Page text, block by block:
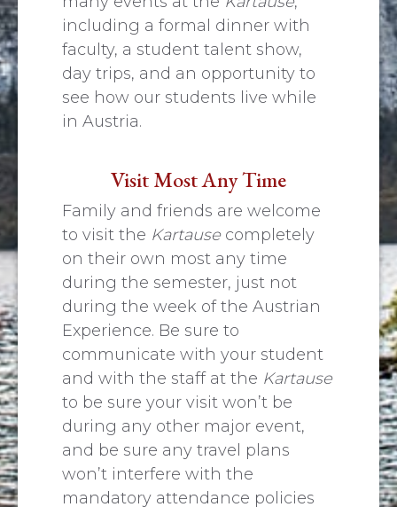
including a formal dinner with
faculty, a student talent show,
day trips, and an opportunity to
see how our students live while
in Austria.
Visit Most Any Time
Family and friends are welcome
to visit the Kartausecompletely
on their own most any time
during the semester, just not
during the week of the Austrian
Experience. Be sure to
communicate with your student
and with the staff at the Kartause
to be sure your visit won’t be
during any other major event,
and be sure any travel plans
won’t interfere with the
mandatory attendance policies